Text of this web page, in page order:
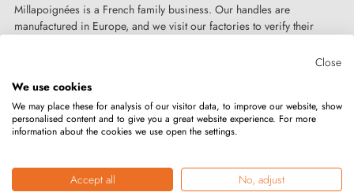
Millapoignées is a French family business. Our handles are
manufactured in Europe, and we visit our factories to verify their
Copyright © 2026MILLA POIGNEESAll rights reserved.
Close
We use cookies
We may place these for analysis of our visitor data, to improve our website, show
personalised content and to give you a great website experience. For more
information about the cookies we use open the settings.
Accept all No, adjust